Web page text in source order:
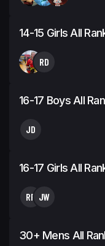
14-15 Girls All
RD
16-17 Boys All
JD
16-17 Girls All
RP JW
30+ Mens All